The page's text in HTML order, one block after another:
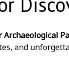
Archaeological
and